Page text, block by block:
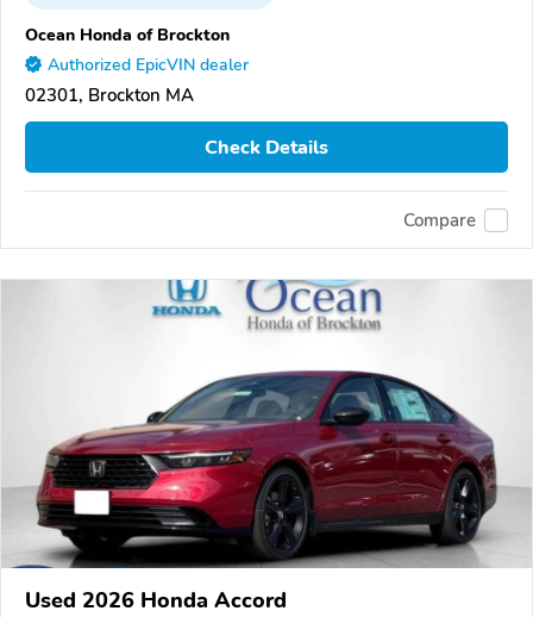
Ocean Honda of Brockton
Authorized EpicVIN dealer
02301, Brockton MA
Check Details
Compare
Used 2026 Honda Accord